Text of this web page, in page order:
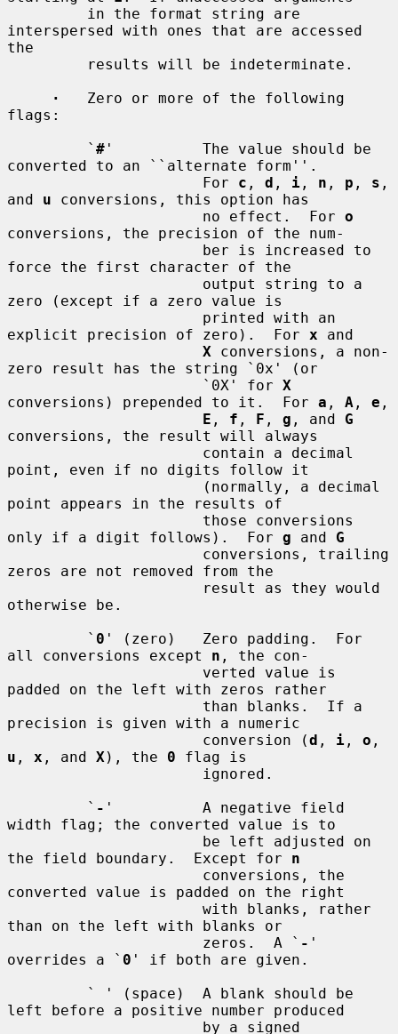
interspersed with ones that are accessed
the
·
   Zero or more of the following
flags:
         `
# '          The value should be
converted to an ``alternate form''.
                      For
c , d , i , n , p , s ,
and u conversions, this option has
                      no effect.  For
o
conversions, the precision of the num-
force the first character of the
zero (except if a zero value is
explicit precision of zero).  For x and
X conversions, a non-
zero result has the string `0x' (or
                      `0X' for
X
conversions) prepended to it.  For a , A , e ,
E , f , F , g , and G
conversions, the result will always
point, even if no digits follow it
point appears in the results of
only if a digit follows).  For g and G
zeros are not removed from the
otherwise be.
         `
0 ' (zero)   Zero padding.  For
all conversions except n , the con-
padded on the left with zeros rather
precision is given with a numeric
                      conversion (
d , i , o
u , x , and X ), the 0 flag is
         `
- '          A negative field
width flag; the converted value is to
the field boundary.  Except for n
converted value is padded on the right
than on the left with blanks or
                      zeros.  A `
- '
overrides a ` 0 ' if both are given.
left before a positive number produced